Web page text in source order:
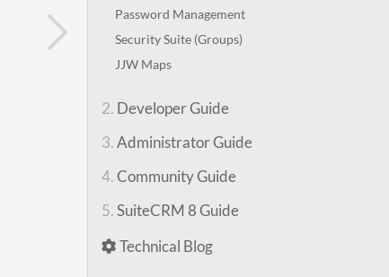
Password Management
Security Suite (Groups)
JJW Maps
2. Developer Guide
3.Administrator Guide
4.Community Guide
5.SuiteCRM 8 Guide
Technical Blog